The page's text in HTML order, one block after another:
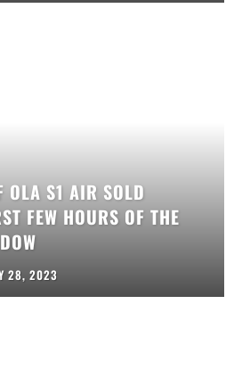
S1 AIR SOLD
FEW HOURS OF THE
28, 2023